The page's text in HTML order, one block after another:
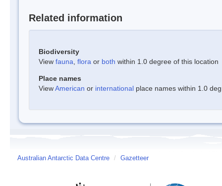
Related information
Biodiversity
View fauna flora or both within 1.0 degree of this location
Place names
ViewAmerican or international place names within 1.0
Australian Antarctic Data Centre / Gazetteer